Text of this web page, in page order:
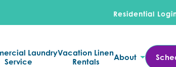
Residential
Laundry
Service
Vacation Linen
Rentals
About